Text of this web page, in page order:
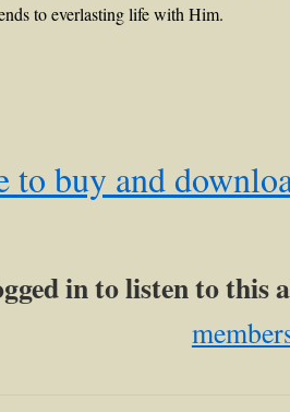
to everlasting life with Him.
to buy and
in to listen to this